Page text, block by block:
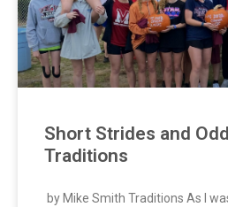
Short Strides and
Traditions
by Mike Smith Traditions As I